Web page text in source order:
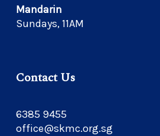
Mandarin
Sundays, 11AM
Contact Us
6385 9455
office@skmc.org.sg